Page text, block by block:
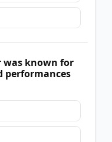
was known for
performances